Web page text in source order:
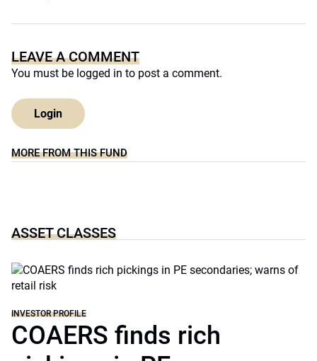
LEAVE A COMMENT
You must be logged in to post a comment.
Login
MORE FROM THIS FUND
ASSET CLASSES
INVESTOR PROFILE
COAERS finds rich